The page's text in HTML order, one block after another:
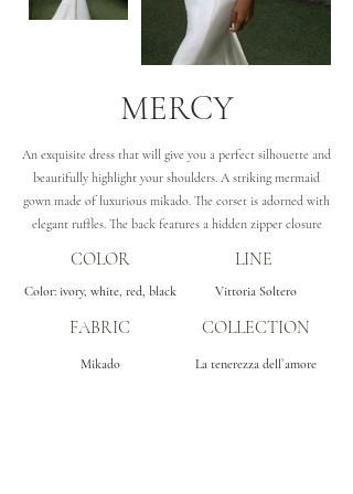
MERCY
An exquisite dress that will give you a perfect silhouette and
beautifully highlight your shoulders. A striking mermaid
gown made of luxurious mikado. The corset is adorned with
elegant ruffles. The back features a hidden zipper closure
COLOR LINE
Color: ivory, white, red, black Vittoria Soltero
FABRIC COLLECTION
Mikado La tenerezza dell`amore